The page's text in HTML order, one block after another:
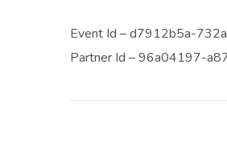
Event Id – d7912b5a-
Partner Id – 96a04197-